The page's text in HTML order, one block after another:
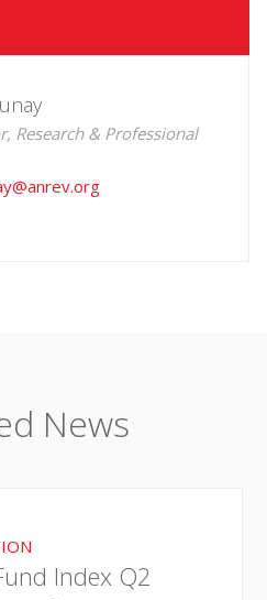
Research & Professional
News
Index Q2